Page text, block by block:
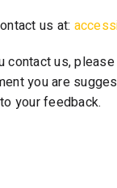
us at:
contact us,
you are
your feedback.